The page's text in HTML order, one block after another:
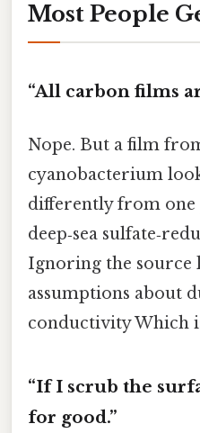
Most People
“All carbon films
Nope. But a film
cyanobacterium
differently from one
deep‑sea
Ignoring the source
assumptions about
conductivity Which
“If I scrub the
for good.”